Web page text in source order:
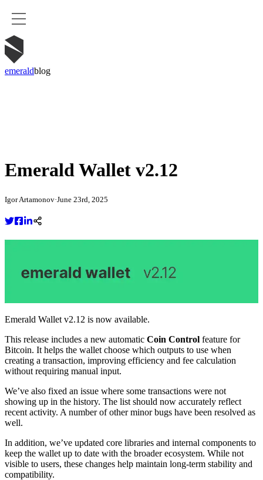
emeraldblog
Emerald Wallet v2.12
Igor Artamonov·June 23rd, 2025
Emerald Wallet v2.12 is now available.
This release includes a new automatic Coin Control feature for
Bitcoin. It helps the wallet choose which outputs to use when
creating a transaction, improving efficiency and fee calculation
without requiring manual input.
We’ve also fixed an issue where some transactions were not
showing up in the history. The list should now accurately reflect
recent activity. A number of other minor bugs have been resolved as
well.
In addition, we’ve updated core libraries and internal components to
keep the wallet up to date with the broader ecosystem. While not
visible to users, these changes help maintain long-term stability and
compatibility.